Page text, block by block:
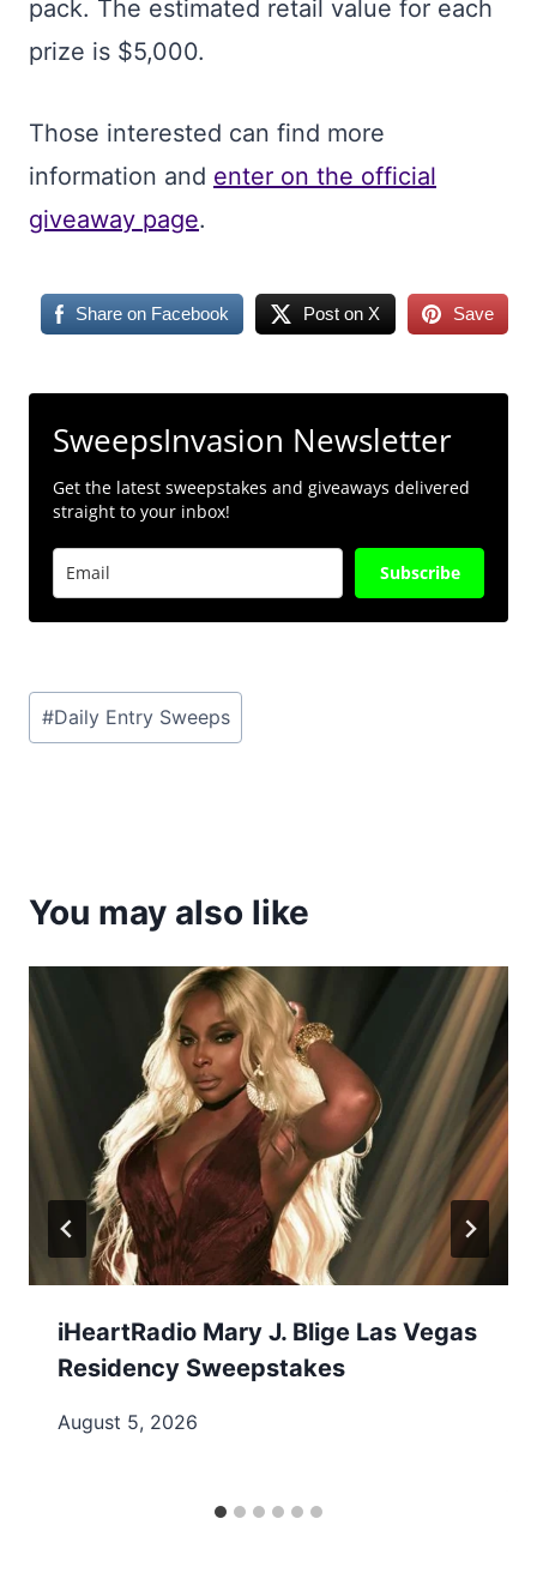
pack. The estimated retail value for each
prize is $5,000.
Those interested can find more
information and enter on the official
giveaway page.
Share on Facebook Post on X Save
SweepsInvasion Newsletter
Get the latest sweepstakes and giveaways delivered
straight to your inbox!
Subscribe
Post
Tags:
#Daily Entry Sweeps
You may also like
iHeartRadio Mary J. Blige Las Vegas
Residency Sweepstakes
August 5, 2026